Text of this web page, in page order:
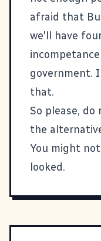
afraid that
we'll have
government.
that.
So please,
the
You might
looked.